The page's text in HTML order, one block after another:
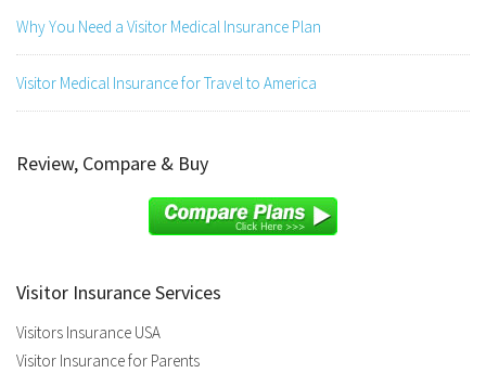
Why You Need a Visitor Medical Insurance Plan
Visitor Medical Insurance for Travel to America
Review, Compare & Buy
Visitor Insurance Services
Visitors Insurance USA
Visitor Insurance for Parents